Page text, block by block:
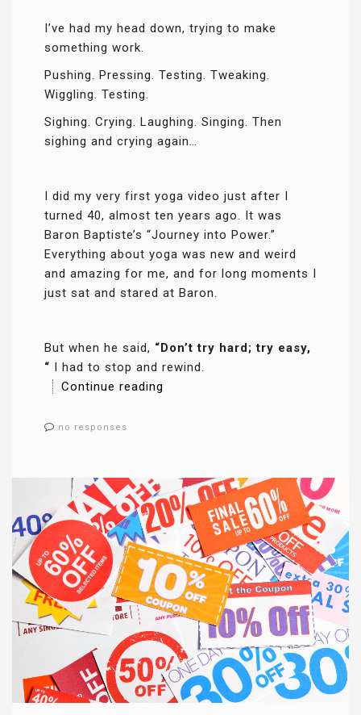
I’ve had my head down, trying to make
something work.
Pushing. Pressing. Testing. Tweaking.
Wiggling. Testing.
Sighing. Crying. Laughing. Singing. Then
sighing and crying again…
I did my very first yoga video just after I
turned 40, almost ten years ago. It was
Baron Baptiste’s “Journey into Power.”
Everything about yoga was new and weird
and amazing for me, and for long moments I
just sat and stared at Baron.
But when he said, “Don’t try hard; try easy,
“ I had to stop and rewind.
Continue reading
no responses